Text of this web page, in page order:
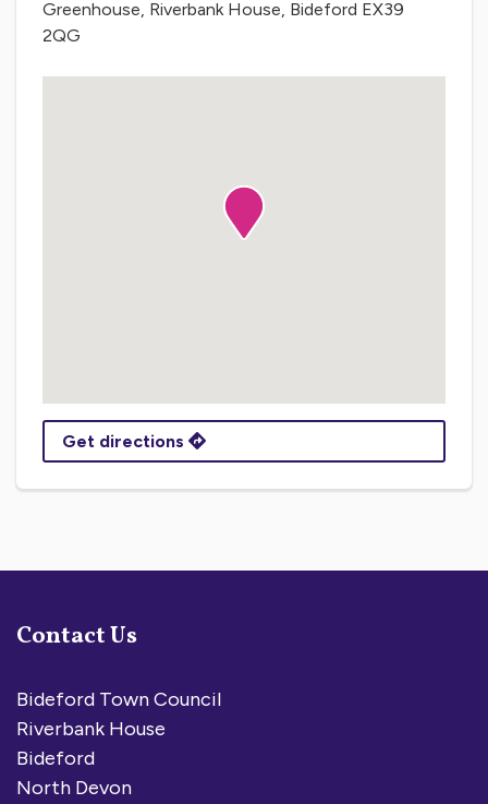
Greenhouse, Riverbank House, Bideford EX39
2QG
Get directions
Contact Us
Bideford Town Council
Riverbank House
Bideford
North Devon